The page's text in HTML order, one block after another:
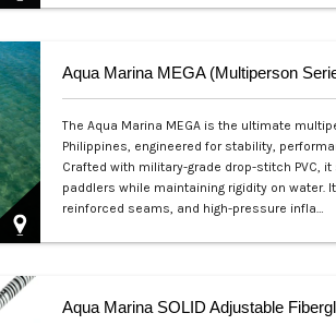
Aqua Marina MEGA (Multiperson
The Aqua Marina MEGA is the ultimate
Philippines, engineered for stability,
Crafted with military-grade drop-stitch PVC,
paddlers while maintaining rigidity on water.
reinforced seams, and high-pressure infla…